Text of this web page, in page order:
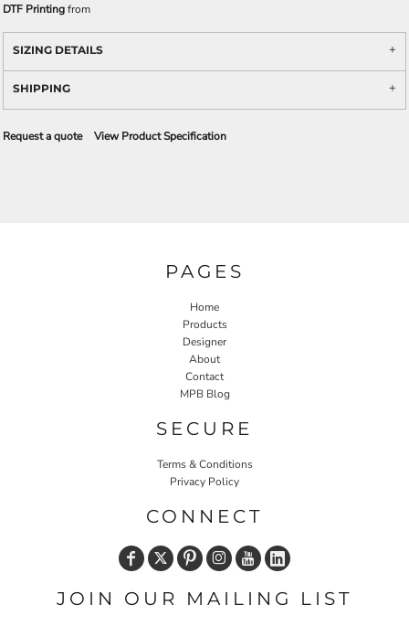
DTF Printingfrom
SIZING DETAILS
SHIPPING
Request a quote View Product Specification
PAGES
Home
Products
Designer
About
Contact
MPB Blog
SECURE
Terms & Conditions
Privacy Policy
CONNECT
JOIN OUR MAILING LIST